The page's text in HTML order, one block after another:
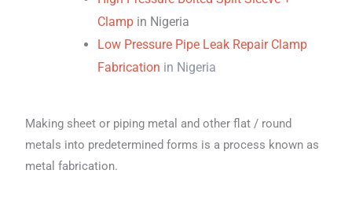
Clamp in Nigeria
Low Pressure Pipe Leak Repair Clamp
Fabrication in Nigeria
Making sheet or piping metal and other flat / round
metals into predetermined forms is a process known as
metal fabrication.